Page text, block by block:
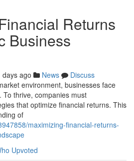
Returns
Business
days ago News
Discuss
environment, businesses face
thrive, companies must
that optimize financial returns. This
of
maximizing-financial-returns-
Upvoted